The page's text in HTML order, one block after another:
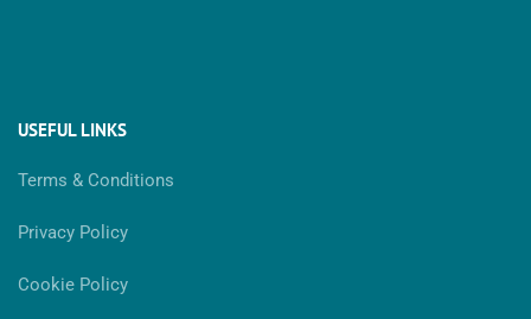
USEFUL LINKS
Terms & Conditions
Privacy Policy
Cookie Policy